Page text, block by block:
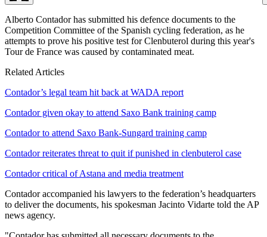
Alberto Contador has submitted his defence documents to the
Competition Committee of the Spanish cycling federation, as he
attempts to prove his positive test for Clenbuterol during this year's
Tour de France was caused by contaminated meat.
Related Articles
Contador’s legal team hit back at WADA report
Contador given okay to attend Saxo Bank training camp
Contador to attend Saxo Bank-Sungard training camp
Contador reiterates threat to quit if punished in clenbuterol case
Contador critical of Astana and media treatment
Contador accompanied his lawyers to the federation’s headquarters
to deliver the documents, his spokesman Jacinto Vidarte told the AP
news agency.